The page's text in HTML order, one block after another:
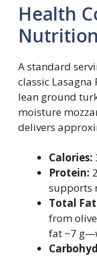
Health
A standard
classic Lasagna
lean ground
moisture
delivers
Calories:
Protein:
supports
Total
from
fat ~7